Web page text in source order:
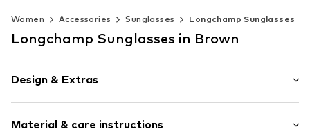
Women Accessories Sunglasses Longchamp Sunglasses
Longchamp Sunglasses in Brown
Design & Extras
Material & care instructions